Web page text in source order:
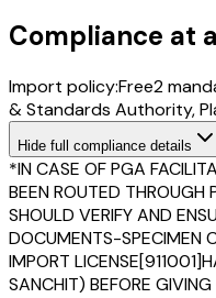
Compliance at
Import policy:Free2
& Standards Authority,
Hide full compliance details
*IN CASE OF PGA
BEEN ROUTED THROUGH
SHOULD VERIFY AND
DOCUMENTS-SPECIMEN
IMPORT
SANCHIT) BEFORE